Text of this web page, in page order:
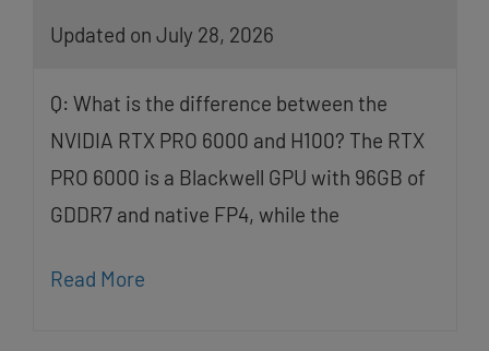
Updated on July 28, 2026
Q: What is the difference between the
NVIDIA RTX PRO 6000 and H100? The RTX
PRO 6000 is a Blackwell GPU with 96GB of
GDDR7 and native FP4, while the
Read More